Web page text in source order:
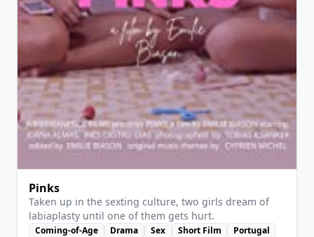
View Details
Pinks
Taken up in the sexting culture, two girls dream of
labiaplasty until one of them gets hurt.
Coming-of-Age Drama Sex Short Film
Portugal